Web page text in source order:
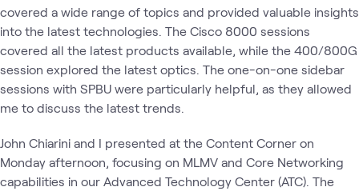
covered a wide range of topics and provided valuable insights
into the latest technologies. The Cisco 8000 sessions
covered all the latest products available, while the 400/800G
session explored the latest optics. The one-on-one sidebar
sessions with SPBU were particularly helpful, as they allowed
me to discuss the latest trends.
John Chiarini and I presented at the Content Corner on
Monday afternoon, focusing on MLMV and Core Networking
capabilities in our Advanced Technology Center (ATC). The